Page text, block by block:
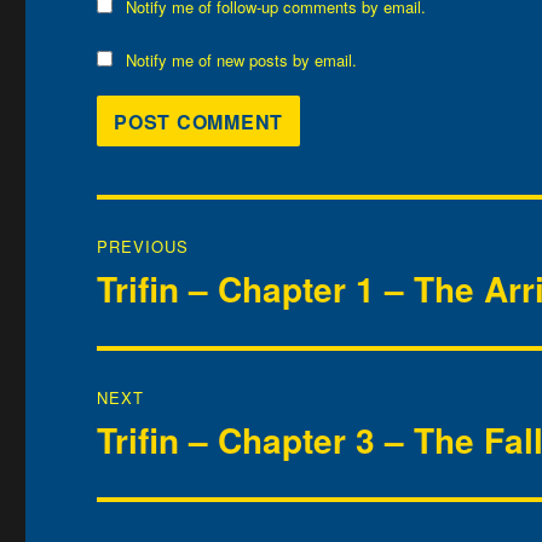
Notify me of follow-up comments by email.
Notify me of new posts by email.
navigation
PREVIOUS
Previous
Trifin – Chapter 1 – The
NEXT
Next
Trifin – Chapter 3 – The